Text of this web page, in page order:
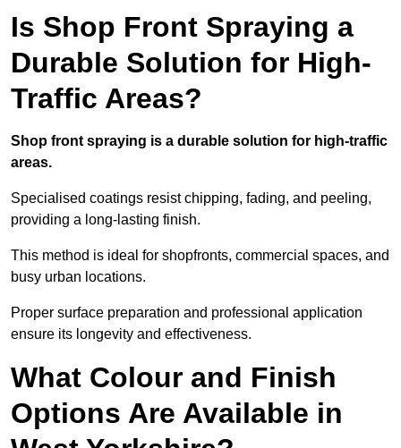
Is Shop Front Spraying a
Durable Solution for High-
Traffic Areas?
Shop front spraying is a durable solution for high-traffic
areas.
Specialised coatings resist chipping, fading, and peeling,
providing a long-lasting finish.
This method is ideal for shopfronts, commercial spaces, and
busy urban locations.
Proper surface preparation and professional application
ensure its longevity and effectiveness.
What Colour and Finish
Options Are Available in